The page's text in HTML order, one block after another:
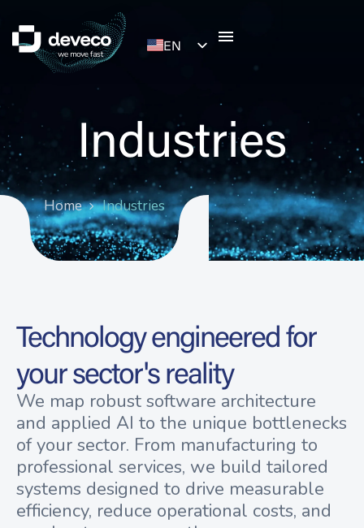
EN
Industries
Home Industries
Technology engineered for
your sector's reality
We map robust software architecture
and applied AI to the unique bottlenecks
of your sector. From manufacturing to
professional services, we build tailored
systems designed to drive measurable
efficiency, reduce operational costs, and